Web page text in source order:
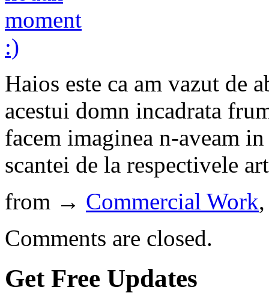
Haios este ca am vazut de
acestui domn incadrata
facem imaginea n-aveam
scantei de la respectivele
from → Commercial Work
Comments are closed.
Get Free Updates